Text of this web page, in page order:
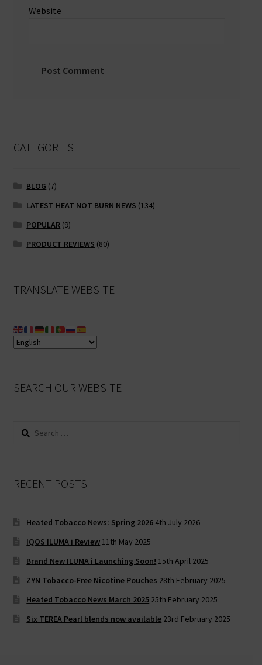
Website
CATEGORIES
BLOG (7)
LATEST HEAT NOT BURN NEWS (134)
POPULAR (9)
PRODUCT REVIEWS (80)
TRANSLATE WEBSITE
SEARCH OUR WEBSITE
Search
RECENT POSTS
Heated Tobacco News: Spring 2026 4th July 2026
IQOS ILUMA i Review 11th May 2025
Brand New ILUMA i Launching Soon! 15th April 2025
ZYN Tobacco-Free Nicotine Pouches 28th February 2025
Heated Tobacco News March 2025 25th February 2025
Six TEREA Pearl blends now available 23rd February 2025